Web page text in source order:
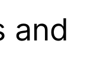
and